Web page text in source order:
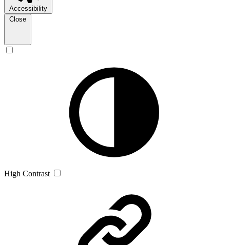
Accessibility
High Contrast